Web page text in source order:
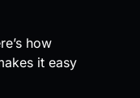
how
it easy